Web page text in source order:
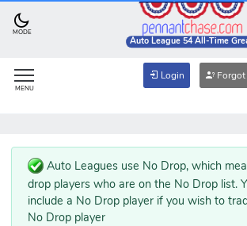
MODE
Auto League 54 All-Time
MENU
Login
Auto Leagues use No Drop, which
drop players who are on the No Drop list.
include a No Drop player if you wish to
No Drop player